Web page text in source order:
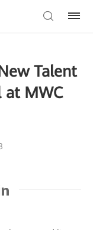
Talent
at MWC